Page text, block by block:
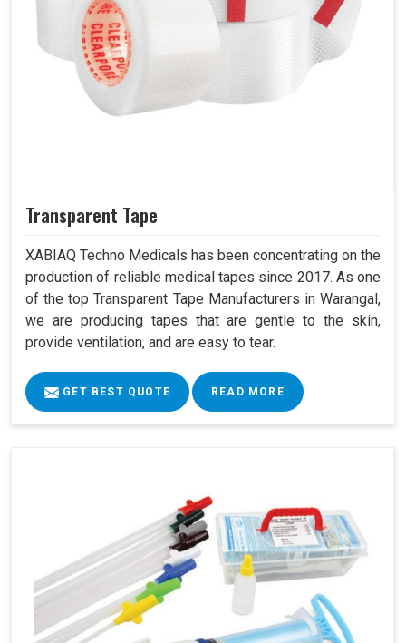
Transparent Tape
XABIAQ Techno Medicals has been concentrating on the
production of reliable medical tapes since 2017. As one
of the top Transparent Tape Manufacturers in Warangal,
we are producing tapes that are gentle to the skin,
provide ventilation, and are easy to tear.
GET BEST QUOTE READ MORE